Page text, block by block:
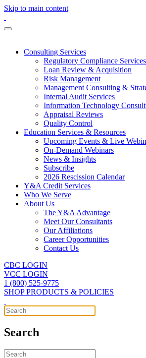
Skip to main content
Consulting Services
Regulatory Compliance Services
Loan Review & Acquisition
Risk Management
Management Consulting &
Internal Audit Services
Information Technology
Appraisal Reviews
Quality Control
Education Services & Resources
Upcoming Events & Live
On-Demand Webinars
News & Insights
Subscribe
2026 Rescission Calendar
Y&A Credit Services
Who We Serve
About Us
The Y&A Advantage
Meet Our Consultants
Our Affiliations
Career Opportunities
Contact Us
CBC LOGIN
VCC LOGIN
1 (800) 525-9775
SHOP PRODUCTS & POLICIES
Search